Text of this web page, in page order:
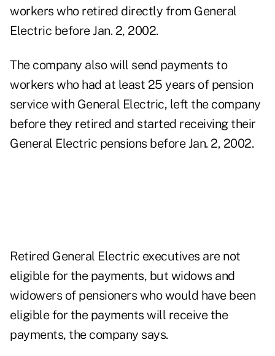
workers who retired directly from General
Electric before Jan. 2, 2002.
The company also will send payments to
workers who had at least 25 years of pension
service with General Electric, left the company
before they retired and started receiving their
General Electric pensions before Jan. 2, 2002.
Retired General Electric executives are not
eligible for the payments, but widows and
widowers of pensioners who would have been
eligible for the payments will receive the
payments, the company says.